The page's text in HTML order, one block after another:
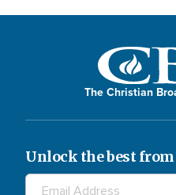
The Christian
Unlock the best from